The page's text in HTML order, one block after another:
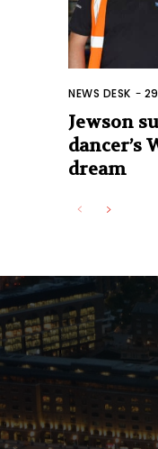
NEWS DESK -
Jewson
dancer’s
dream